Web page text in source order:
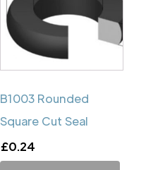
B1003 Rounded
Square Cut Seal
£0.24